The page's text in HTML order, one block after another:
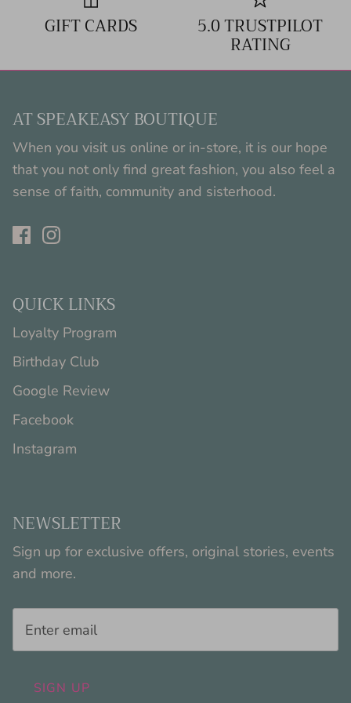
GIFT CARDS 5.0 TRUSTPILOT
RATING
AT SPEAKEASY BOUTIQUE
When you visit us online or in-store, it is our hope
that you not only find great fashion, you also feel a
sense of faith, community and sisterhood.
QUICK LINKS
Loyalty Program
Birthday Club
Google Review
Facebook
Instagram
NEWSLETTER
Sign up for exclusive offers, original stories, events
and more.
SIGN UP